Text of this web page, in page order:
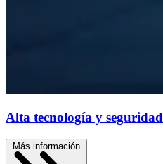
Alta tecnología y seguridad
Más información